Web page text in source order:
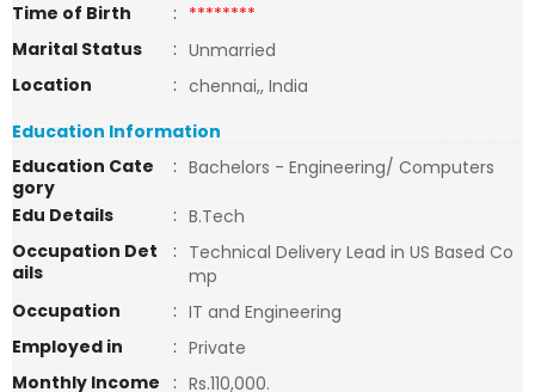
Time of Birth
: ********
Marital Status
: Unmarried
Location
: chennai,, India
Education Information
Education Cate
gory
: Bachelors - Engineering/ Computers
Edu Details
: B.Tech
Occupation Det
ails
: Technical Delivery Lead in US Based Co
mp
Occupation
: IT and Engineering
Employed in
: Private
Monthly Income
: Rs.110,000.